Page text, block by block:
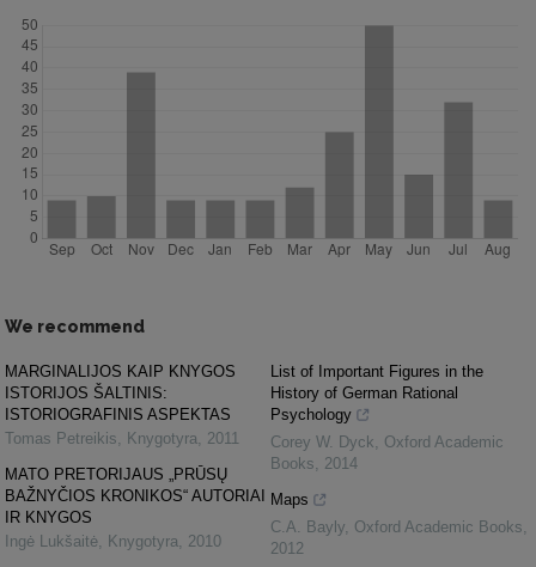
We recommend
MARGINALIJOS KAIP KNYGOS
ISTORIJOS ŠALTINIS:
ISTORIOGRAFINIS ASPEKTAS
Tomas Petreikis, Knygotyra, 2011
MATO PRETORIJAUS „PRŪSŲ
BAŽNYČIOS KRONIKOS“ AUTORIAI
IR KNYGOS
Ingė Lukšaitė, Knygotyra, 2010
List of Important Figures in the
History of German Rational
Psychology
Corey W. Dyck, Oxford Academic
Books, 2014
Maps
C.A. Bayly, Oxford Academic Books,
2012